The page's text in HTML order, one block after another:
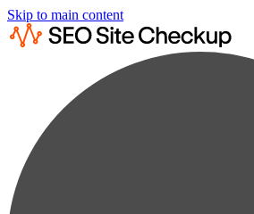
Skip to main content